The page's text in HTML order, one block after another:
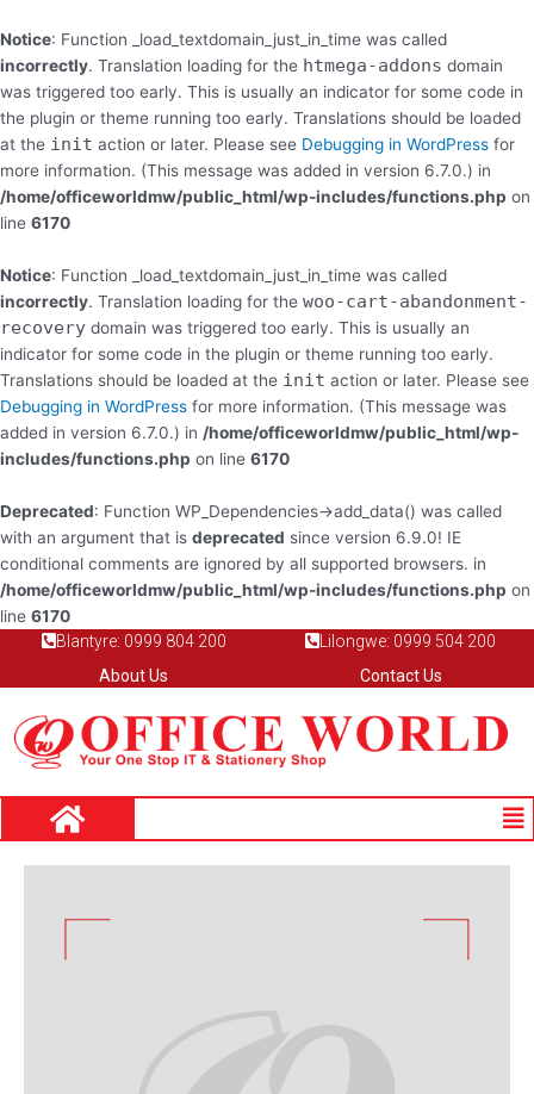
Notice: Function _load_textdomain_just_in_time was called
incorrectly. Translation loading for the htmega-addons domain
was triggered too early. This is usually an indicator for some code in
the plugin or theme running too early. Translations should be loaded
at the init action or later. Please see Debugging in WordPress for
more information. (This message was added in version 6.7.0.) in
/home/officeworldmw/public_html/wp-includes/functions.php on
line 6170
Notice: Function _load_textdomain_just_in_time was called
incorrectly. Translation loading for the woo-cart-abandonment-
recovery domain was triggered too early. This is usually an
indicator for some code in the plugin or theme running too early.
Translations should be loaded at the init action or later. Please see
Debugging in WordPress for more information. (This message was
added in version 6.7.0.) in /home/officeworldmw/public_html/wp-
includes/functions.php on line 6170
Deprecated: Function WP_Dependencies->add_data() was called
with an argument that is deprecated since version 6.9.0! IE
conditional comments are ignored by all supported browsers. in
/home/officeworldmw/public_html/wp-includes/functions.php on
line 6170
to
content
Blantyre: 0999 804 200
Lilongwe: 0999 504 200
About Us
Contact Us